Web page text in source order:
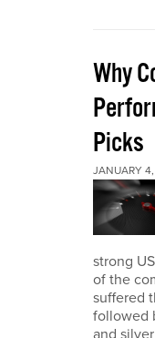
Why
Picks
JANUARY
strong
of the
suffered
followed
and